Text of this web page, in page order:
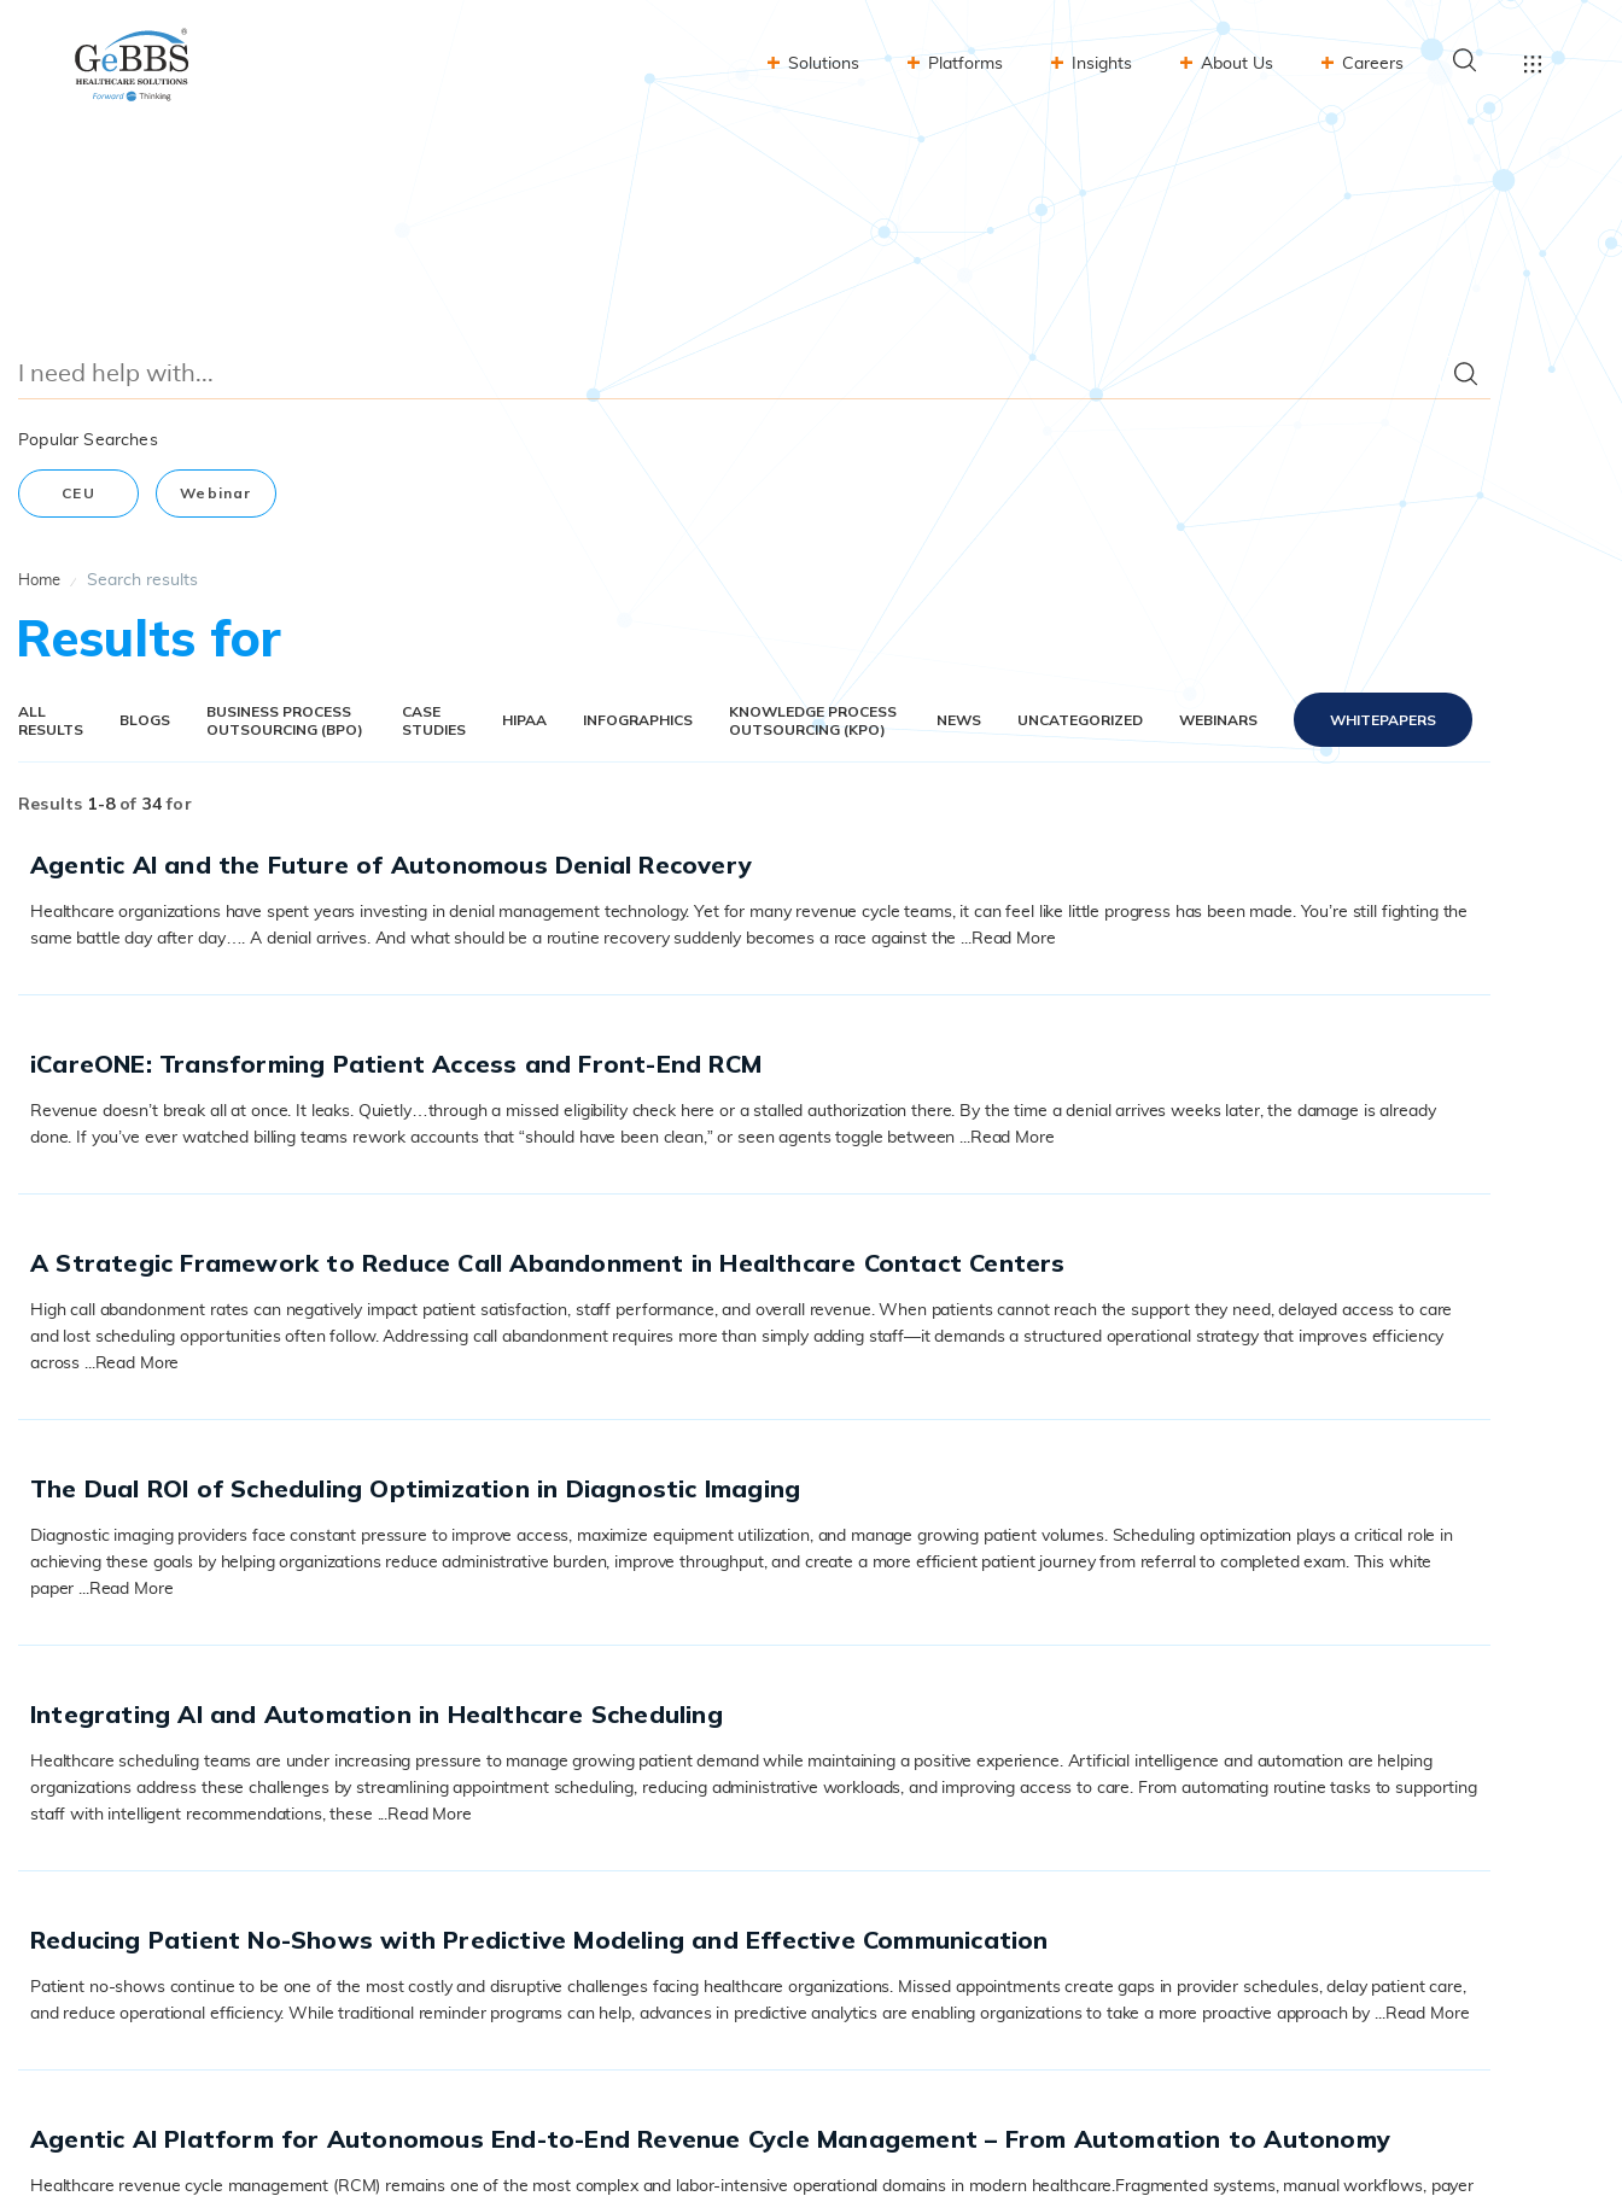
Solutions Platforms Insights About Us Careers
Popular Searches
CEU Webinar
Home Search results
Results for
ALL
RESULTS
BLOGS
BUSINESS PROCESS
OUTSOURCING (BPO)
CASE
STUDIES
HIPAA INFOGRAPHICS
KNOWLEDGE PROCESS
OUTSOURCING (KPO)
NEWS UNCATEGORIZED WEBINARS WHITEPAPERS
Results 1-8of 34for
Agentic AI and the Future of Autonomous Denial Recovery
Healthcare organizations have spent years investing in denial management technology. Yet for many revenue cycle teams, it can feel like little progress has been made. You’re still fighting the
same battle day after day…. A denial arrives. And what should be a routine recovery suddenly becomes a race against the ...Read More
iCareONE: Transforming Patient Access and Front-End RCM
Revenue doesn’t break all at once. It leaks. Quietly…through a missed eligibility check here or a stalled authorization there. By the time a denial arrives weeks later, the damage is already
done. If you’ve ever watched billing teams rework accounts that “should have been clean,” or seen agents toggle between ...Read More
A Strategic Framework to Reduce Call Abandonment in Healthcare Contact Centers
High call abandonment rates can negatively impact patient satisfaction, staff performance, and overall revenue. When patients cannot reach the support they need, delayed access to care
and lost scheduling opportunities often follow. Addressing call abandonment requires more than simply adding staff—it demands a structured operational strategy that improves efficiency
across ...Read More
The Dual ROI of Scheduling Optimization in Diagnostic Imaging
Diagnostic imaging providers face constant pressure to improve access, maximize equipment utilization, and manage growing patient volumes. Scheduling optimization plays a critical role in
achieving these goals by helping organizations reduce administrative burden, improve throughput, and create a more efficient patient journey from referral to completed exam. This white
paper ...Read More
Integrating AI and Automation in Healthcare Scheduling
Healthcare scheduling teams are under increasing pressure to manage growing patient demand while maintaining a positive experience. Artificial intelligence and automation are helping
organizations address these challenges by streamlining appointment scheduling, reducing administrative workloads, and improving access to care. From automating routine tasks to supporting
staff with intelligent recommendations, these ...Read More
Reducing Patient No-Shows with Predictive Modeling and Effective Communication
Patient no-shows continue to be one of the most costly and disruptive challenges facing healthcare organizations. Missed appointments create gaps in provider schedules, delay patient care,
and reduce operational efficiency. While traditional reminder programs can help, advances in predictive analytics are enabling organizations to take a more proactive approach by ...Read More
Agentic AI Platform for Autonomous End-to-End Revenue Cycle Management – From Automation to Autonomy
Healthcare revenue cycle management (RCM) remains one of the most complex and labor-intensive operational domains in modern healthcare.Fragmented systems, manual workflows, payer